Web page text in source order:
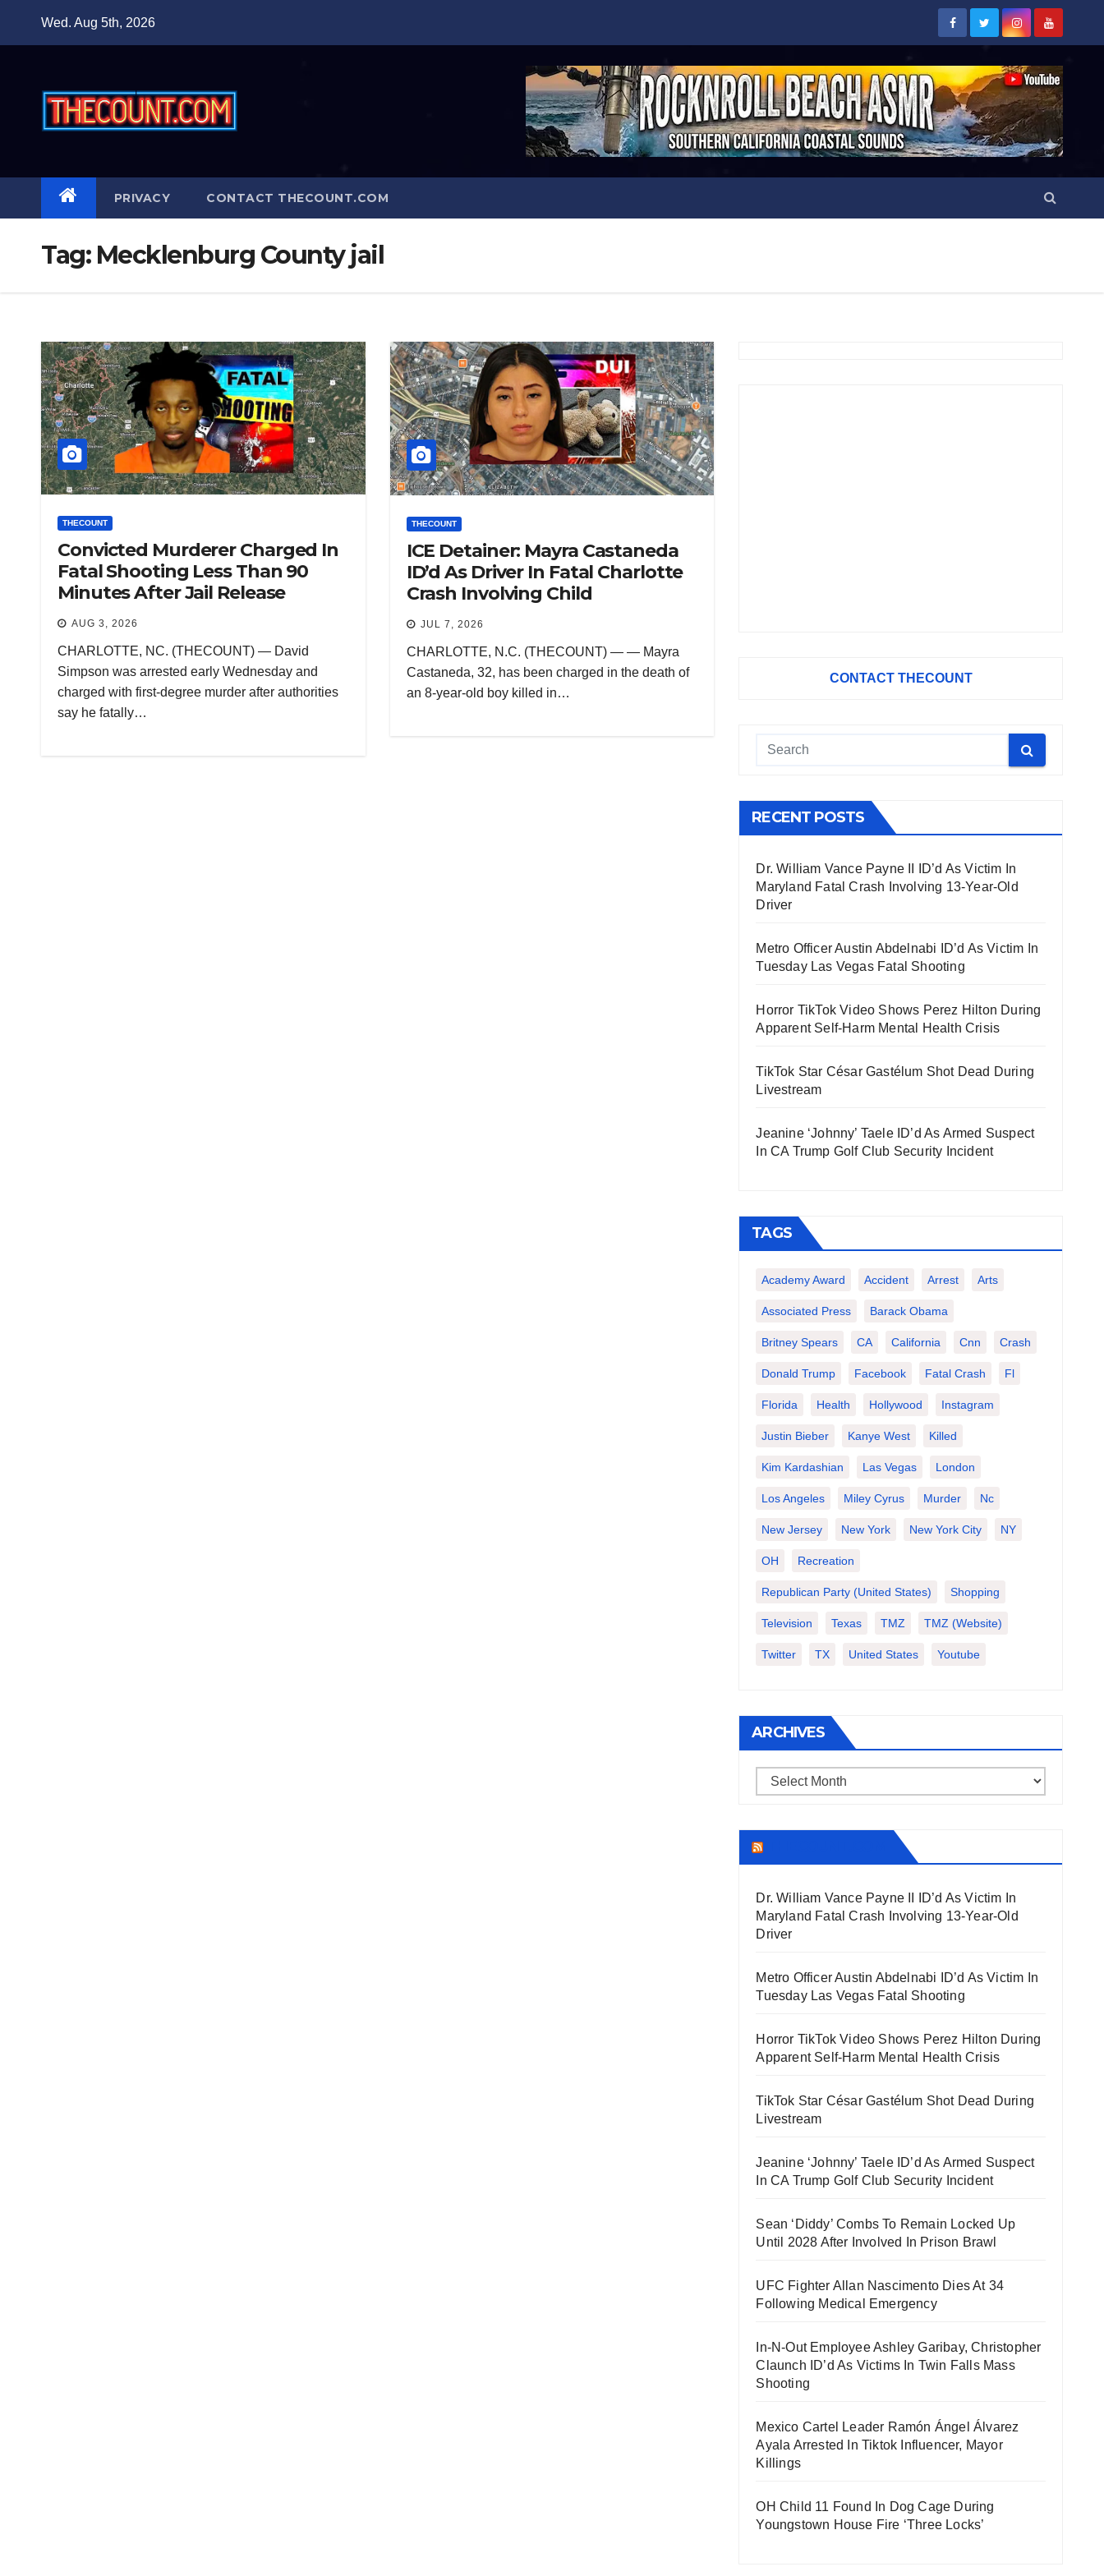
Wed. Aug 5th, 2026
PRIVACY CONTACT THECOUNT.COM
Tag: Mecklenburg County jail
THECOUNT
Convicted Murderer Charged In
Fatal Shooting Less Than 90
Minutes After Jail Release
AUG 3, 2026
CHARLOTTE, NC. (THECOUNT) — David
Simpson was arrested early Wednesday and
charged with first-degree murder after authorities
say he fatally…
THECOUNT
ICE Detainer: Mayra Castaneda
ID’d As Driver In Fatal Charlotte
Crash Involving Child
JUL 7, 2026
CHARLOTTE, N.C. (THECOUNT) — — Mayra
Castaneda, 32, has been charged in the death of
an 8-year-old boy killed in…
CONTACT THECOUNT
RECENT POSTS
Dr. William Vance Payne II ID’d As Victim In
Maryland Fatal Crash Involving 13-Year-Old
Driver
Metro Officer Austin Abdelnabi ID’d As Victim In
Tuesday Las Vegas Fatal Shooting
Horror TikTok Video Shows Perez Hilton During
Apparent Self-Harm Mental Health Crisis
TikTok Star César Gastélum Shot Dead During
Livestream
Jeanine ‘Johnny’ Taele ID’d As Armed Suspect
In CA Trump Golf Club Security Incident
TAGS
Academy Award Accident Arrest Arts
Associated Press Barack Obama
Britney Spears CA California Cnn Crash
Donald Trump Facebook Fatal Crash Fl
Florida Health Hollywood Instagram
Justin Bieber Kanye West Killed
Kim Kardashian Las Vegas London
Los Angeles Miley Cyrus Murder Nc
New Jersey New York New York City NY
OH Recreation
Republican Party (United States) Shopping
Television Texas TMZ TMZ (website)
Twitter TX United States Youtube
ARCHIVES
Archives
Dr. William Vance Payne II ID’d As Victim In
Maryland Fatal Crash Involving 13-Year-Old
Driver
Metro Officer Austin Abdelnabi ID’d As Victim In
Tuesday Las Vegas Fatal Shooting
Horror TikTok Video Shows Perez Hilton During
Apparent Self-Harm Mental Health Crisis
TikTok Star César Gastélum Shot Dead During
Livestream
Jeanine ‘Johnny’ Taele ID’d As Armed Suspect
In CA Trump Golf Club Security Incident
Sean ‘Diddy’ Combs To Remain Locked Up
Until 2028 After Involved In Prison Brawl
UFC Fighter Allan Nascimento Dies At 34
Following Medical Emergency
In-N-Out Employee Ashley Garibay, Christopher
Claunch ID’d As Victims In Twin Falls Mass
Shooting
Mexico Cartel Leader Ramón Ángel Álvarez
Ayala Arrested In Tiktok Influencer, Mayor
Killings
OH Child 11 Found In Dog Cage During
Youngstown House Fire ‘Three Locks’